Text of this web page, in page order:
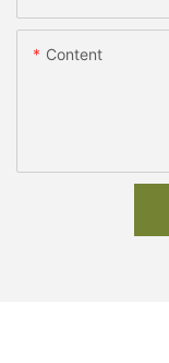
Content